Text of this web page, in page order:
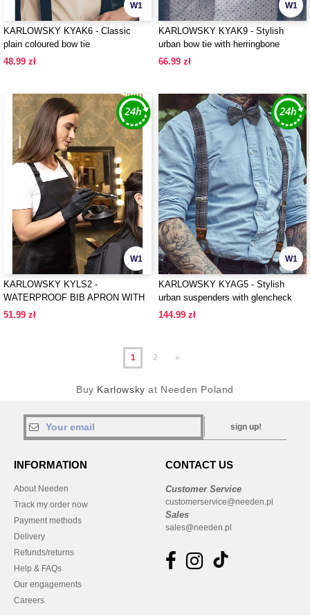
W1
KARLOWSKY KYAK6 - Classic
plain coloured bow tie
48.99 zł
W1
KARLOWSKY KYAK9 - Stylish
urban bow tie with herringbone
pattern
66.99 zł
W1
KARLOWSKY KYLS2 -
WATERPROOF BIB APRON WITH
BUCKLE
51.99 zł
W1
KARLOWSKY KYAG5 - Stylish
urban suspenders with glencheck
pattern
144.99 zł
1 2 »
Buy Karlowsky at Needen Poland
sign up!
INFORMATION
About Needen
Track my order now
Payment methods
Delivery
Refunds/returns
Help & FAQs
Our engagements
Careers
CONTACT US
Customer Service
customerservice@needen.pl
Sales
sales@needen.pl